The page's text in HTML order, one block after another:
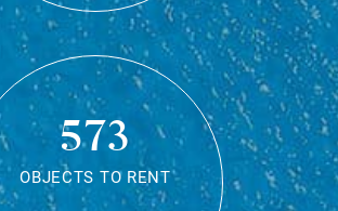
573
OBJECTS TO RENT